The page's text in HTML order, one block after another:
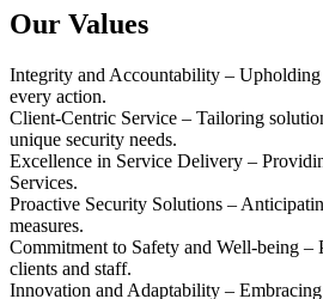
Our Values
Integrity and Accountability – Upholding
every action.
Client-Centric Service – Tailoring
unique security needs.
Excellence in Service Delivery –
Services.
Proactive Security Solutions –
measures.
Commitment to Safety and Well-being –
clients and staff.
Innovation and Adaptability –